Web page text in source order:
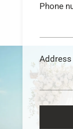
Phone
Address